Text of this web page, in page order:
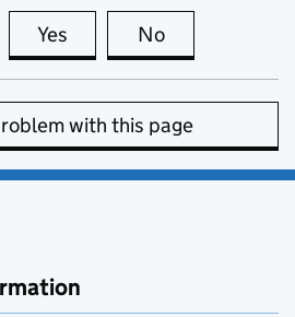
Yes this page is useful
No
with this page